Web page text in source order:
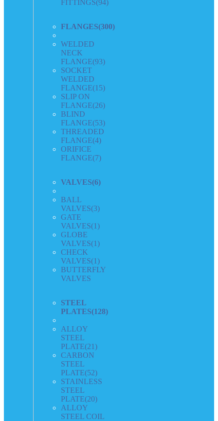
FITTINGS(94)
FLANGES(300)
WELDED
NECK
FLANGE(93)
SOCKET
WELDED
FLANGE(15)
SLIP ON
FLANGE(26)
BLIND
FLANGE(53)
THREADED
FLANGE(4)
ORIFICE
FLANGE(7)
VALVES(6)
BALL
VALVES(3)
GATE
VALVES(1)
GLOBE
VALVES(1)
CHECK
VALVES(1)
BUTTERFLY
VALVES
STEEL
PLATES(128)
ALLOY
STEEL
PLATE(21)
CARBON
STEEL
PLATE(52)
STAINLESS
STEEL
PLATE(20)
ALLOY
STEEL COIL